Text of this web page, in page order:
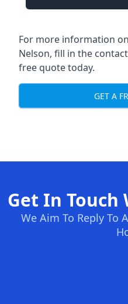
For more information
Nelson, fill in the
free quote today.
GET A
Get In Touch
We Aim To Reply To